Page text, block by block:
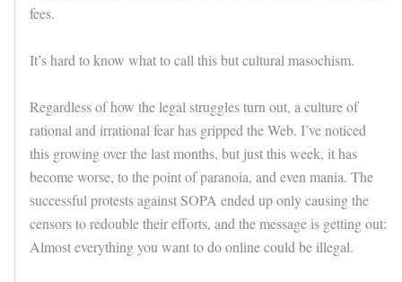
fees.
It’s hard to know what to call this but cultural masochism.
Regardless of how the legal struggles turn out, a culture of
rational and irrational fear has gripped the Web. I’ve noticed
this growing over the last months, but just this week, it has
become worse, to the point of paranoia, and even mania. The
successful protests against SOPA ended up only causing the
censors to redouble their efforts, and the message is getting out:
Almost everything you want to do online could be illegal.